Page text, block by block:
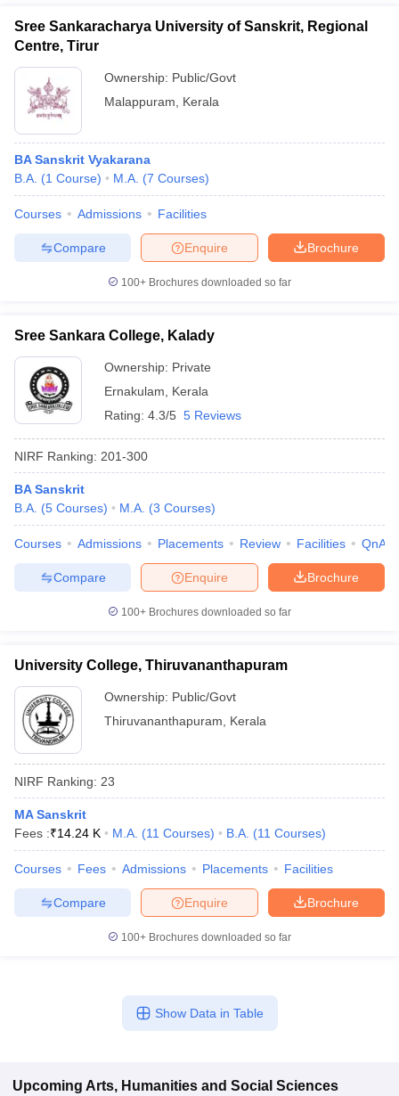
Sree Sankaracharya University of Sanskrit, Regional
Centre, Tirur
Ownership: Public/Govt
Malappuram
Kerala
BA Sanskrit Vyakarana
B.A. (1 Course) M.A. (7 Courses)
Courses Admissions Facilities
Brochure
Enquire
Compare
100+ Brochures downloaded so far
Sree Sankara College, Kalady
Ownership: Private
Ernakulam
Kerala
Rating: 4.3/5 5 Reviews
NIRF Ranking: 201-300
BA Sanskrit
B.A. (5 Courses) M.A. (3 Courses)
Courses Admissions Placements Review Facilities QnA
Brochure
Enquire
Compare
100+ Brochures downloaded so far
University College, Thiruvananthapuram
Ownership: Public/Govt
Thiruvananthapuram
Kerala
NIRF Ranking: 23
MA Sanskrit
Fees :₹14.24 K M.A. (11 Courses) B.A. (11 Courses)
Courses Fees Admissions Placements Facilities
Brochure
Enquire
Compare
100+ Brochures downloaded so far
Show Data in Table
Upcoming Arts, Humanities and Social Sciences